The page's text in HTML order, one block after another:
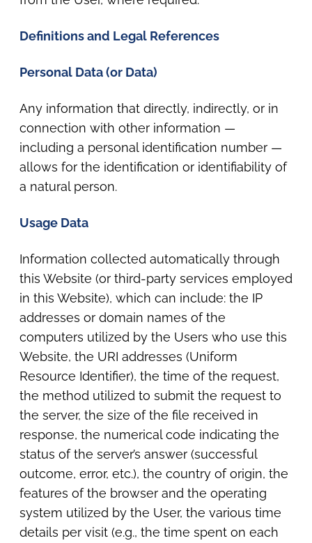
Definitions and Legal References
Personal Data (or Data)
Any information that directly, indirectly, or in
connection with other information —
including a personal identification number —
allows for the identification or identifiability of
a natural person.
Usage Data
Information collected automatically through
this Website (or third-party services employed
in this Website), which can include: the IP
addresses or domain names of the
computers utilized by the Users who use this
Website, the URI addresses (Uniform
Resource Identifier), the time of the request,
the method utilized to submit the request to
the server, the size of the file received in
response, the numerical code indicating the
status of the server’s answer (successful
outcome, error, etc.), the country of origin, the
features of the browser and the operating
system utilized by the User, the various time
details per visit (e.g., the time spent on each